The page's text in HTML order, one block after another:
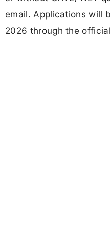
email. Applications will
2026 through the